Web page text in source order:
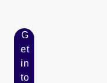
G
et
in
to